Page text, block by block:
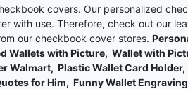
covers. Our personalized
with use. Therefore, check out our
our checkbook cover stores.
Wallets with Picture, Wallet with
Walmart, Plastic Wallet Card
for Him, Funny Wallet